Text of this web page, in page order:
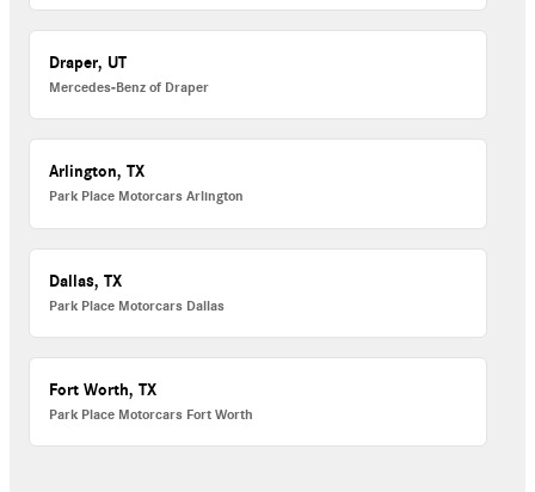
Draper, UT
Mercedes-Benz of Draper
Arlington, TX
Park Place Motorcars Arlington
Dallas, TX
Park Place Motorcars Dallas
Fort Worth, TX
Park Place Motorcars Fort Worth